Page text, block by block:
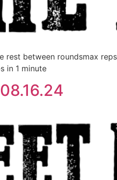
rest between roundsmax
in 1 minute